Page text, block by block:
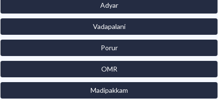
Adyar
Vadapalani
Porur
OMR
Madipakkam